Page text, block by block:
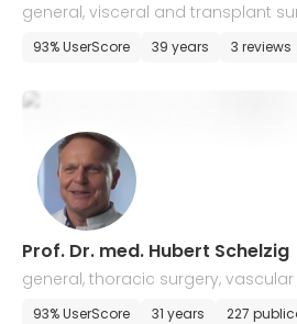
general, visceral and transplant
93% UserScore 39 years 3 reviews
Prof. Dr. med. Hubert Schelzig
general, thoracic surgery,
rgery
93% UserScore 31 years 227